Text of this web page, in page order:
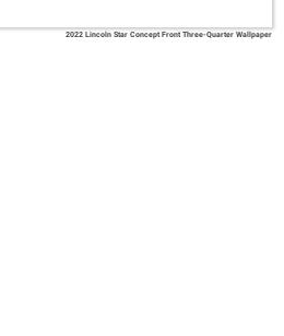
2022 Lincoln Star Concept Front Three-Quarter Wallpaper